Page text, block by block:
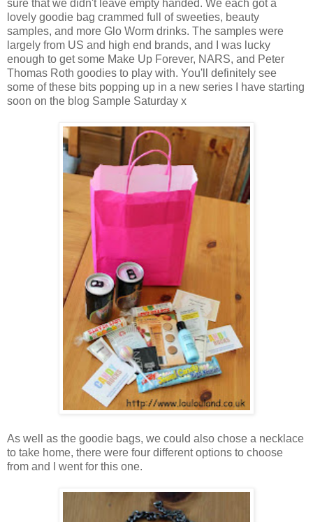
sure that we didn't leave empty handed. We each got a
lovely goodie bag crammed full of sweeties, beauty
samples, and more Glo Worm drinks. The samples were
largely from US and high end brands, and I was lucky
enough to get some Make Up Forever, NARS, and Peter
Thomas Roth goodies to play with. You'll definitely see
some of these bits popping up in a new series I have starting
soon on the blog Sample Saturday x
As well as the goodie bags, we could also chose a necklace
to take home, there were four different options to choose
from and I went for this one.